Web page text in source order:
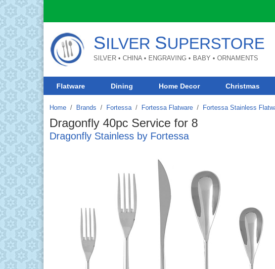
SILVER SUPERSTORE
SILVER • CHINA • ENGRAVING • BABY • ORNAMENTS
Flatware Dining Home Decor Christmas
Home Brands / Fortessa / Fortessa Flatware / Fortessa Stainless
Dragonfly 40pc Service for 8
Dragonfly Stainless by Fortessa